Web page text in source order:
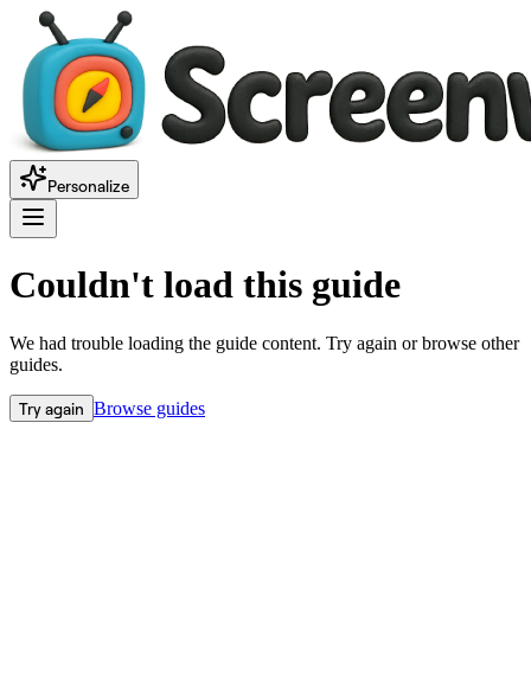
Personalize
Couldn't load this guide
We had trouble loading the guide content. Try again or browse other
guides.
Try again Browse guides